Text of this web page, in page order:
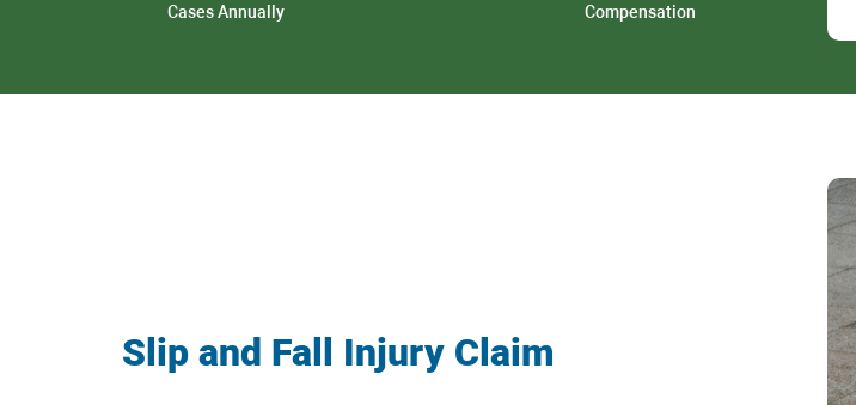
Cases Annually
Compensation
Slip and Fall Injury Claim